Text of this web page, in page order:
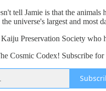
tell Jamie is that the
universe's largest and most
Preservation Society who
Cosmic Codex! Subscribe